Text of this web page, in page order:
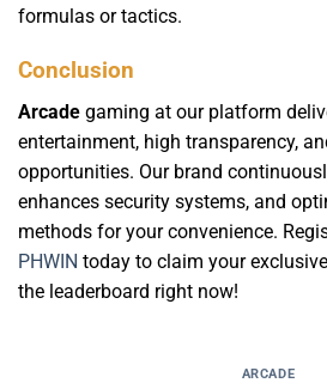
formulas or tactics.
Conclusion
Arcade gaming at our platform
entertainment, high transparency,
opportunities. Our brand
enhances security systems, and
methods for your convenience.
PHWIN today to claim your
the leaderboard right now!
ARCADE